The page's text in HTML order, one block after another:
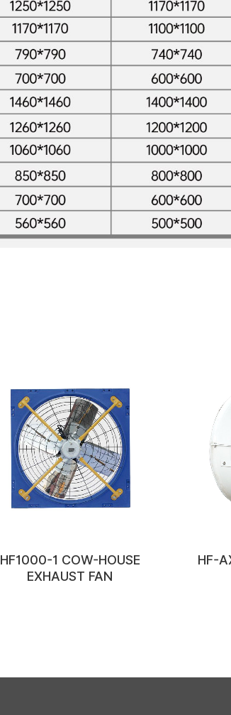
HF1000-1 COW-HOUSE
EXHAUST FAN
HF-